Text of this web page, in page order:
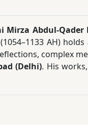
Mirza Abdul-Qader
AH)
complex
(Delhi). His
and